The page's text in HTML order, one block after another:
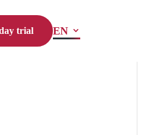
trial EN